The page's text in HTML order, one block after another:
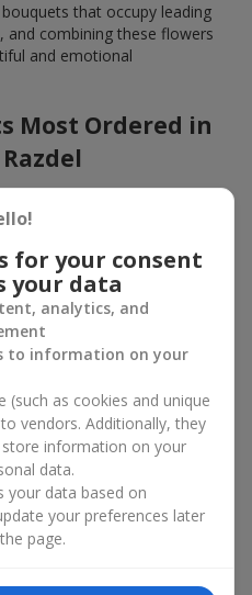
that occupy leading
combining these flowers
and emotional
Most Ordered in
frequently ordered by our
flowers for bouquets
it to the top?
Red roses, white lilies, pink
the flowers that have
of clients. Such popular
for any event, from formal
For those who do not want
there is the perfect option
popular bouquets suit any
can be adapted to
tulips, daisies —
attractive to buyers. They
these popular bouquets also
for your consent
your data
analytics, and
to information on your
as cookies and unique
vendors. Additionally, they
information on your
data.
your data based on
your preferences later
page.